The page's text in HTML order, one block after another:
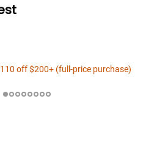
off $200+ (full-price purchase)